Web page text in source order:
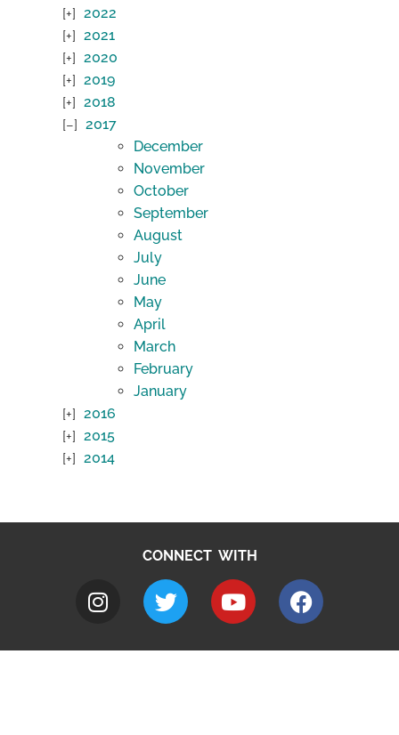
2022
2021
2020
2019
2018
2017
December
November
October
September
August
July
June
May
April
March
February
January
2016
2015
2014
CONNECT WITH